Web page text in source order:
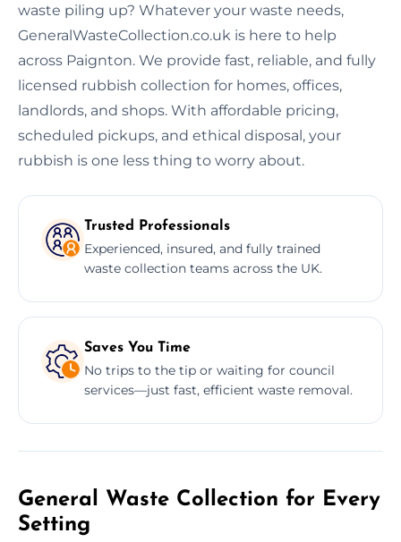
waste piling up? Whatever your waste needs,
GeneralWasteCollection.co.uk is here to help
across Paignton. We provide fast, reliable, and fully
licensed rubbish collection for homes, offices,
landlords, and shops. With affordable pricing,
scheduled pickups, and ethical disposal, your
rubbish is one less thing to worry about.
Trusted Professionals
Experienced, insured, and fully trained
waste collection teams across the UK.
Saves You Time
No trips to the tip or waiting for council
services—just fast, efficient waste removal.
General Waste Collection for Every
Setting